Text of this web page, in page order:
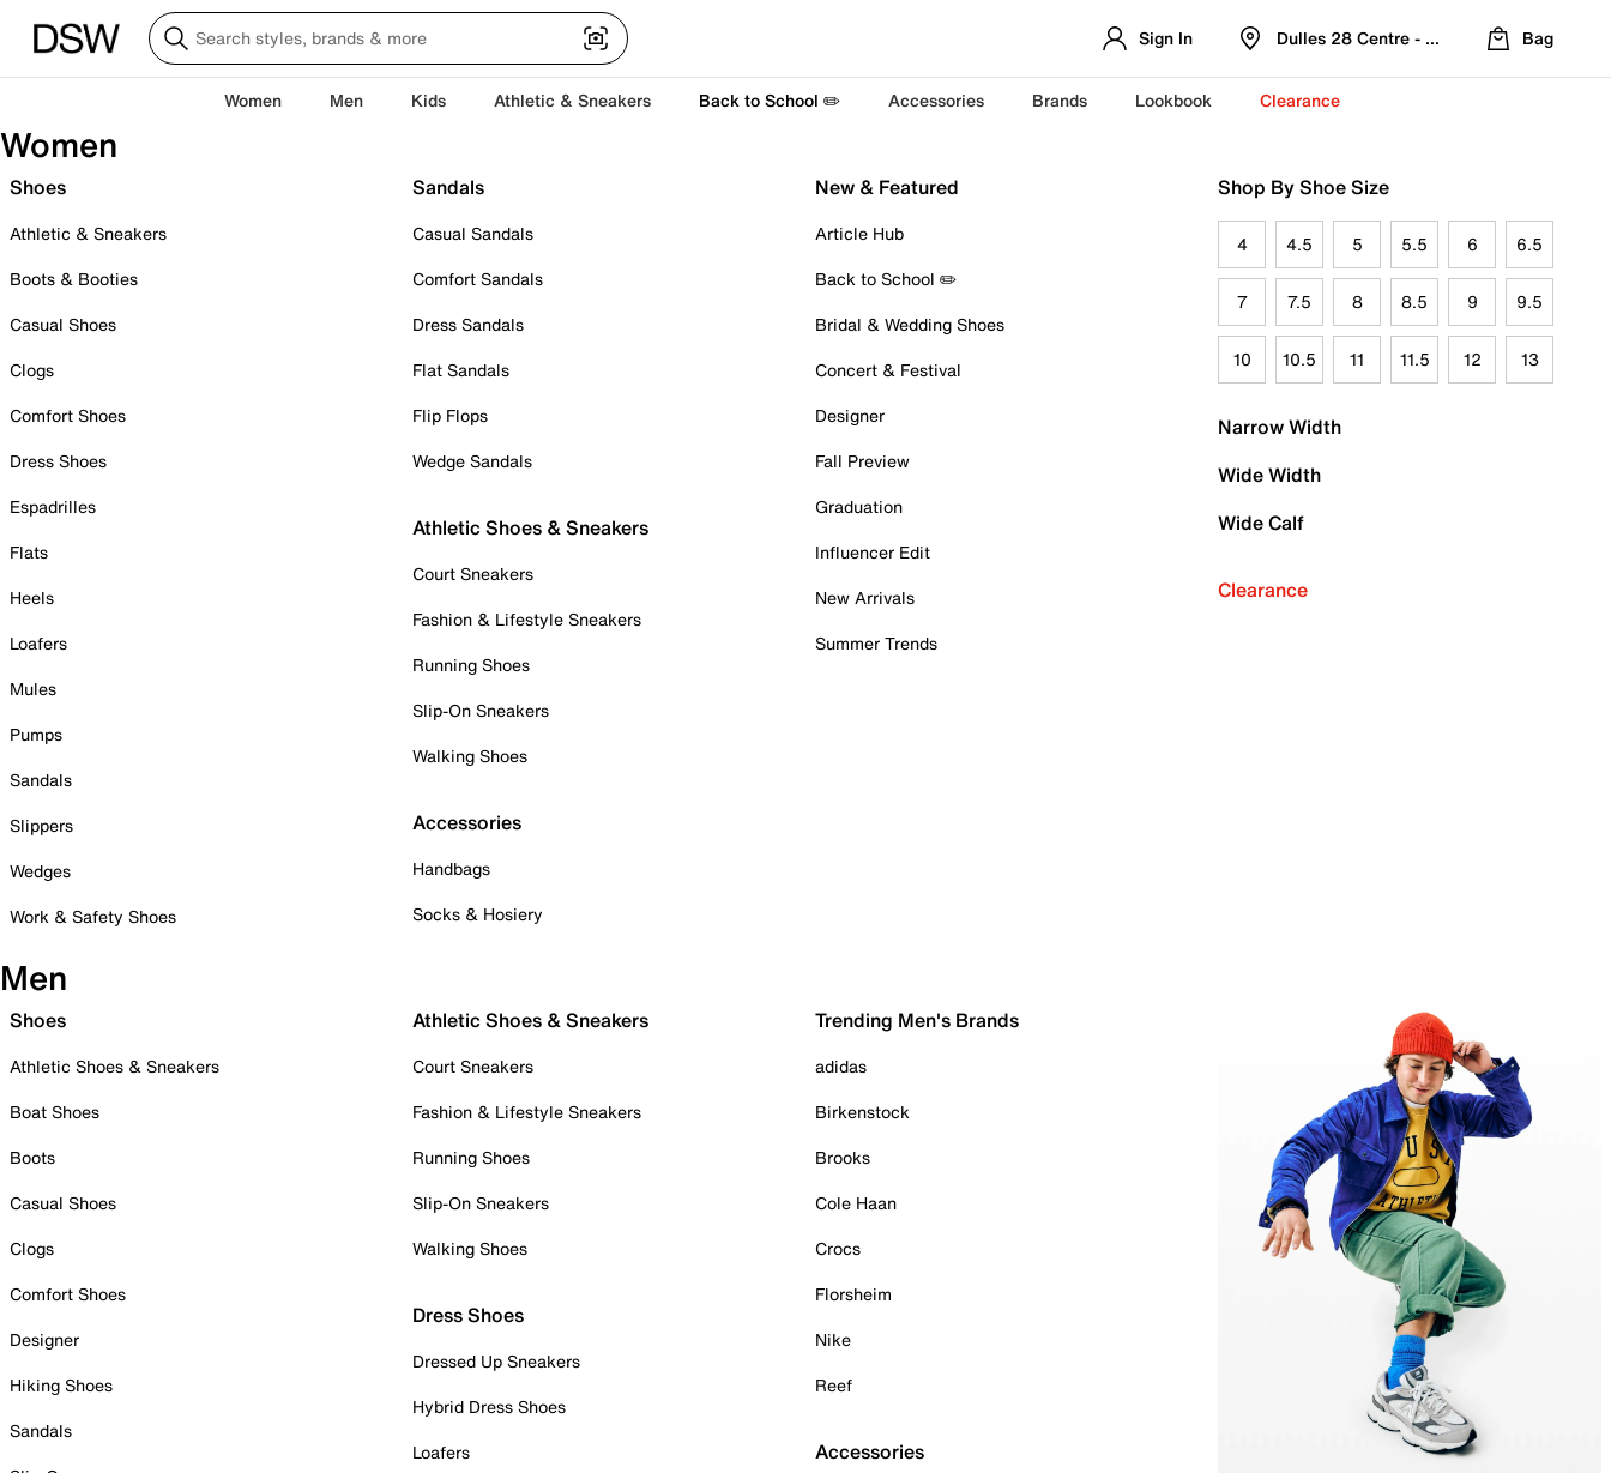
Sign In Dulles 28 Centre - Refreshed Location
Bag
Women Men Kids Athletic & Sneakers Back to School ✏️ Accessories Brands Lookbook Clearance
Women
Shoes
Athletic & Sneakers
Boots & Booties
Casual Shoes
Clogs
Comfort Shoes
Dress Shoes
Espadrilles
Flats
Heels
Loafers
Mules
Pumps
Sandals
Slippers
Wedges
Work & Safety Shoes
Sandals
Casual Sandals
Comfort Sandals
Dress Sandals
Flat Sandals
Flip Flops
Wedge Sandals
Athletic Shoes & Sneakers
Court Sneakers
Fashion & Lifestyle Sneakers
Running Shoes
Slip-On Sneakers
Walking Shoes
Accessories
Handbags
Socks & Hosiery
New & Featured
Article Hub
Back to School ✏️
Bridal & Wedding Shoes
Concert & Festival
Designer
Fall Preview
Graduation
Influencer Edit
New Arrivals
Summer Trends
Shop By Shoe Size
4 4.5 5 5.5 6 6.5
7 7.5 8 8.5 9 9.5
10 10.5 11 11.5 12 13
Narrow Width
Wide Width
Wide Calf
Clearance
Men
Shoes
Athletic Shoes & Sneakers
Boat Shoes
Boots
Casual Shoes
Clogs
Comfort Shoes
Designer
Hiking Shoes
Sandals
Athletic Shoes & Sneakers
Court Sneakers
Fashion & Lifestyle Sneakers
Running Shoes
Slip-On Sneakers
Walking Shoes
Dress Shoes
Dressed Up Sneakers
Hybrid Dress Shoes
Loafers
Trending Men's Brands
adidas
Birkenstock
Brooks
Cole Haan
Crocs
Florsheim
Nike
Reef
Accessories